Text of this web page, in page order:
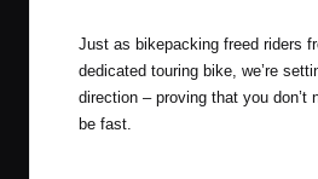
Just as bikepacking freed riders
dedicated touring bike, we’re
direction – proving that you don’t
be fast.